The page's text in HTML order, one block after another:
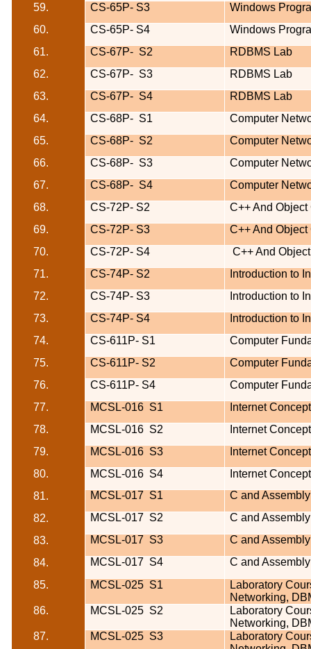
59. CS-65P- S3
Windows
60.
CS-65P- S4
Windows
61.
CS-67P- S2
RDBMS Lab
62.
CS-67P- S3
RDBMS Lab
63.
CS-67P- S4
RDBMS Lab
64.
CS-68P- S1
Computer
65.
CS-68P- S2
Computer
66.
CS-68P- S3
Computer
67.
CS-68P- S4
Computer
68.
CS-72P- S2
C++ And
69.
CS-72P- S3
C++ And
70.
CS-72P- S4
C++ And
71.
CS-74P- S2
Introduction to
72.
CS-74P- S3
Introduction to
73.
CS-74P- S4
Introduction to
74.
CS-611P- S1
Computer
75.
CS-611P- S2
Computer
76.
CS-611P- S4
Computer
77.
MCSL-016 S1
Internet
78.
MCSL-016 S2
Internet
79.
MCSL-016 S3
Internet
80.
MCSL-016 S4
Internet
81.
MCSL-017 S1
C and
82.
MCSL-017 S2
C and
83.
MCSL-017 S3
C and
84.
MCSL-017 S4
C and
85.
MCSL-025 S1
Laboratory
Networking,
86.
MCSL-025 S2
Laboratory
Networking,
87.
MCSL-025 S3
Laboratory